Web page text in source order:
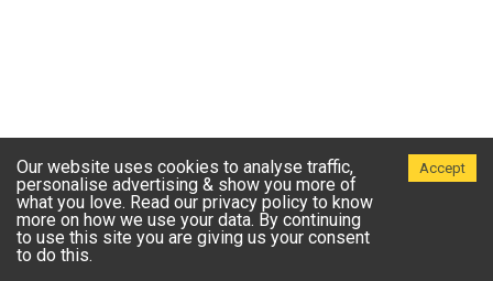
Our website uses cookies to analyse traffic,
personalise advertising & show you more of
what you love. Read our privacy policy to know
more on how we use your data. By continuing
to use this site you are giving us your consent
to do this.
Accept